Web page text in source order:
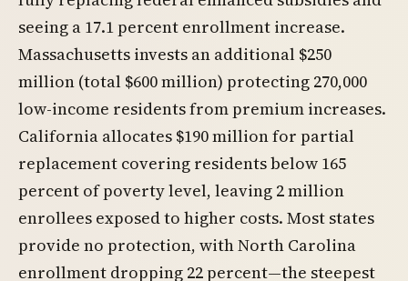
seeing a 17.1 percent enrollment increase.
Massachusetts invests an additional $250
million (total $600 million) protecting 270,000
low-income residents from premium increases.
California allocates $190 million for partial
replacement covering residents below 165
percent of poverty level, leaving 2 million
enrollees exposed to higher costs. Most states
provide no protection, with North Carolina
enrollment dropping 22 percent—the steepest